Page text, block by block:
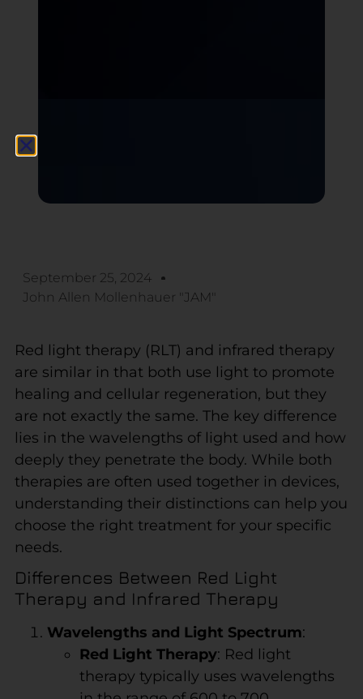
September 25, 2024
John Allen Mollenhauer "JAM"
Red light therapy (RLT) and infrared therapy
are similar in that both use light to promote
healing and cellular regeneration, but they
are not exactly the same. The key difference
lies in the wavelengths of light used and how
deeply they penetrate the body. While both
therapies are often used together in devices,
understanding their distinctions can help you
choose the right treatment for your specific
needs.
Differences Between Red Light
Therapy and Infrared Therapy
Wavelengths and Light Spectrum:
Red Light Therapy: Red light
therapy typically uses wavelengths